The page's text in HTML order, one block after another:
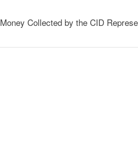
Money Collected by the CID